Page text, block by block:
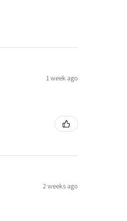
1 week ago
2 weeks ago